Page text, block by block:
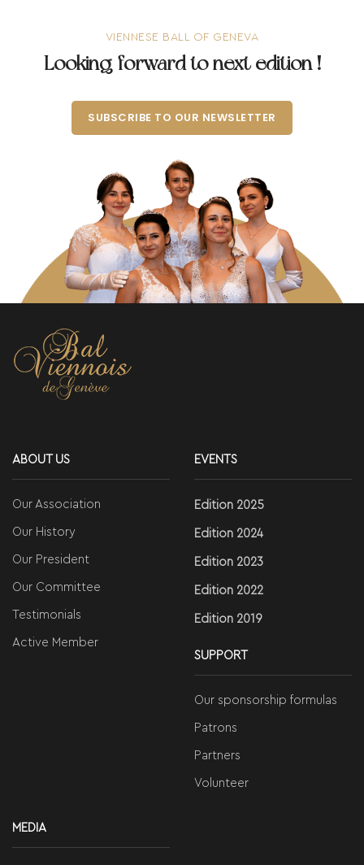
VIENNESE BALL OF GENEVA
Looking forward to next edition !
SUBSCRIBE TO OUR NEWSLETTER
ABOUT US
Our Association
Our History
Our President
Our Committee
Testimonials
Active Member
EVENTS
Edition 2025
Edition 2024
Edition 2023
Edition 2022
Edition 2019
SUPPORT
Our sponsorship formulas
Patrons
Partners
Volunteer
MEDIA